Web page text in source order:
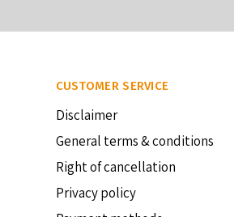
CUSTOMER SERVICE
Disclaimer
General terms & conditions
Right of cancellation
Privacy policy